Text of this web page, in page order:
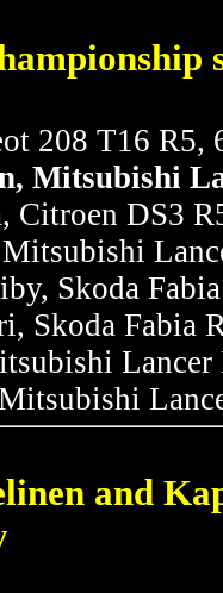
208 T16
Mitsubishi
Citroen DS3
Skoda
Skoda Fabia
and